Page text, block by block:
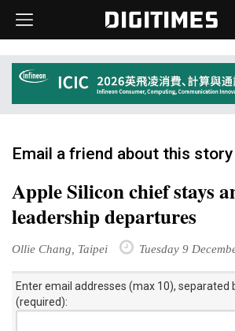
Email a friend about this story
Apple Silicon chief stays
leadership departures
Ollie Chang, Taipei Tuesday 9
Enter email addresses (max 10), separated
(required):